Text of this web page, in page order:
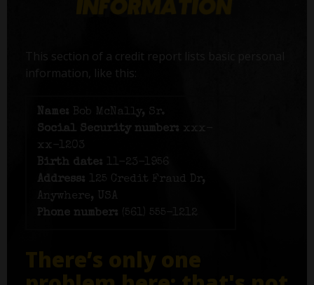
This section of a credit report lists basic personal
information, like this:
Name: Bob McNally, Sr.
Social Security number: xxx-
xx-1203
Birth date:
11-23-1956
Address:
125 Credit Fraud Dr,
Anywhere, USA
Phone number: (561) 555-1212
There’s only one